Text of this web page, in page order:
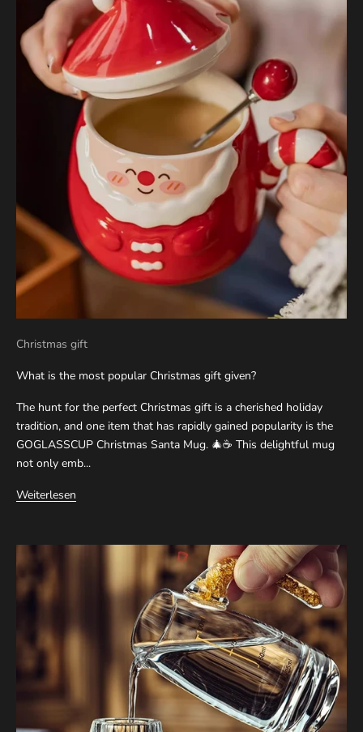
Christmas gift
What is the most popular Christmas gift given?
The hunt for the perfect Christmas gift is a cherished holiday
tradition, and one item that has rapidly gained popularity is the
GOGLASSCUP Christmas Santa Mug. 🎄☕ This delightful mug
not only emb...
Weiterlesen